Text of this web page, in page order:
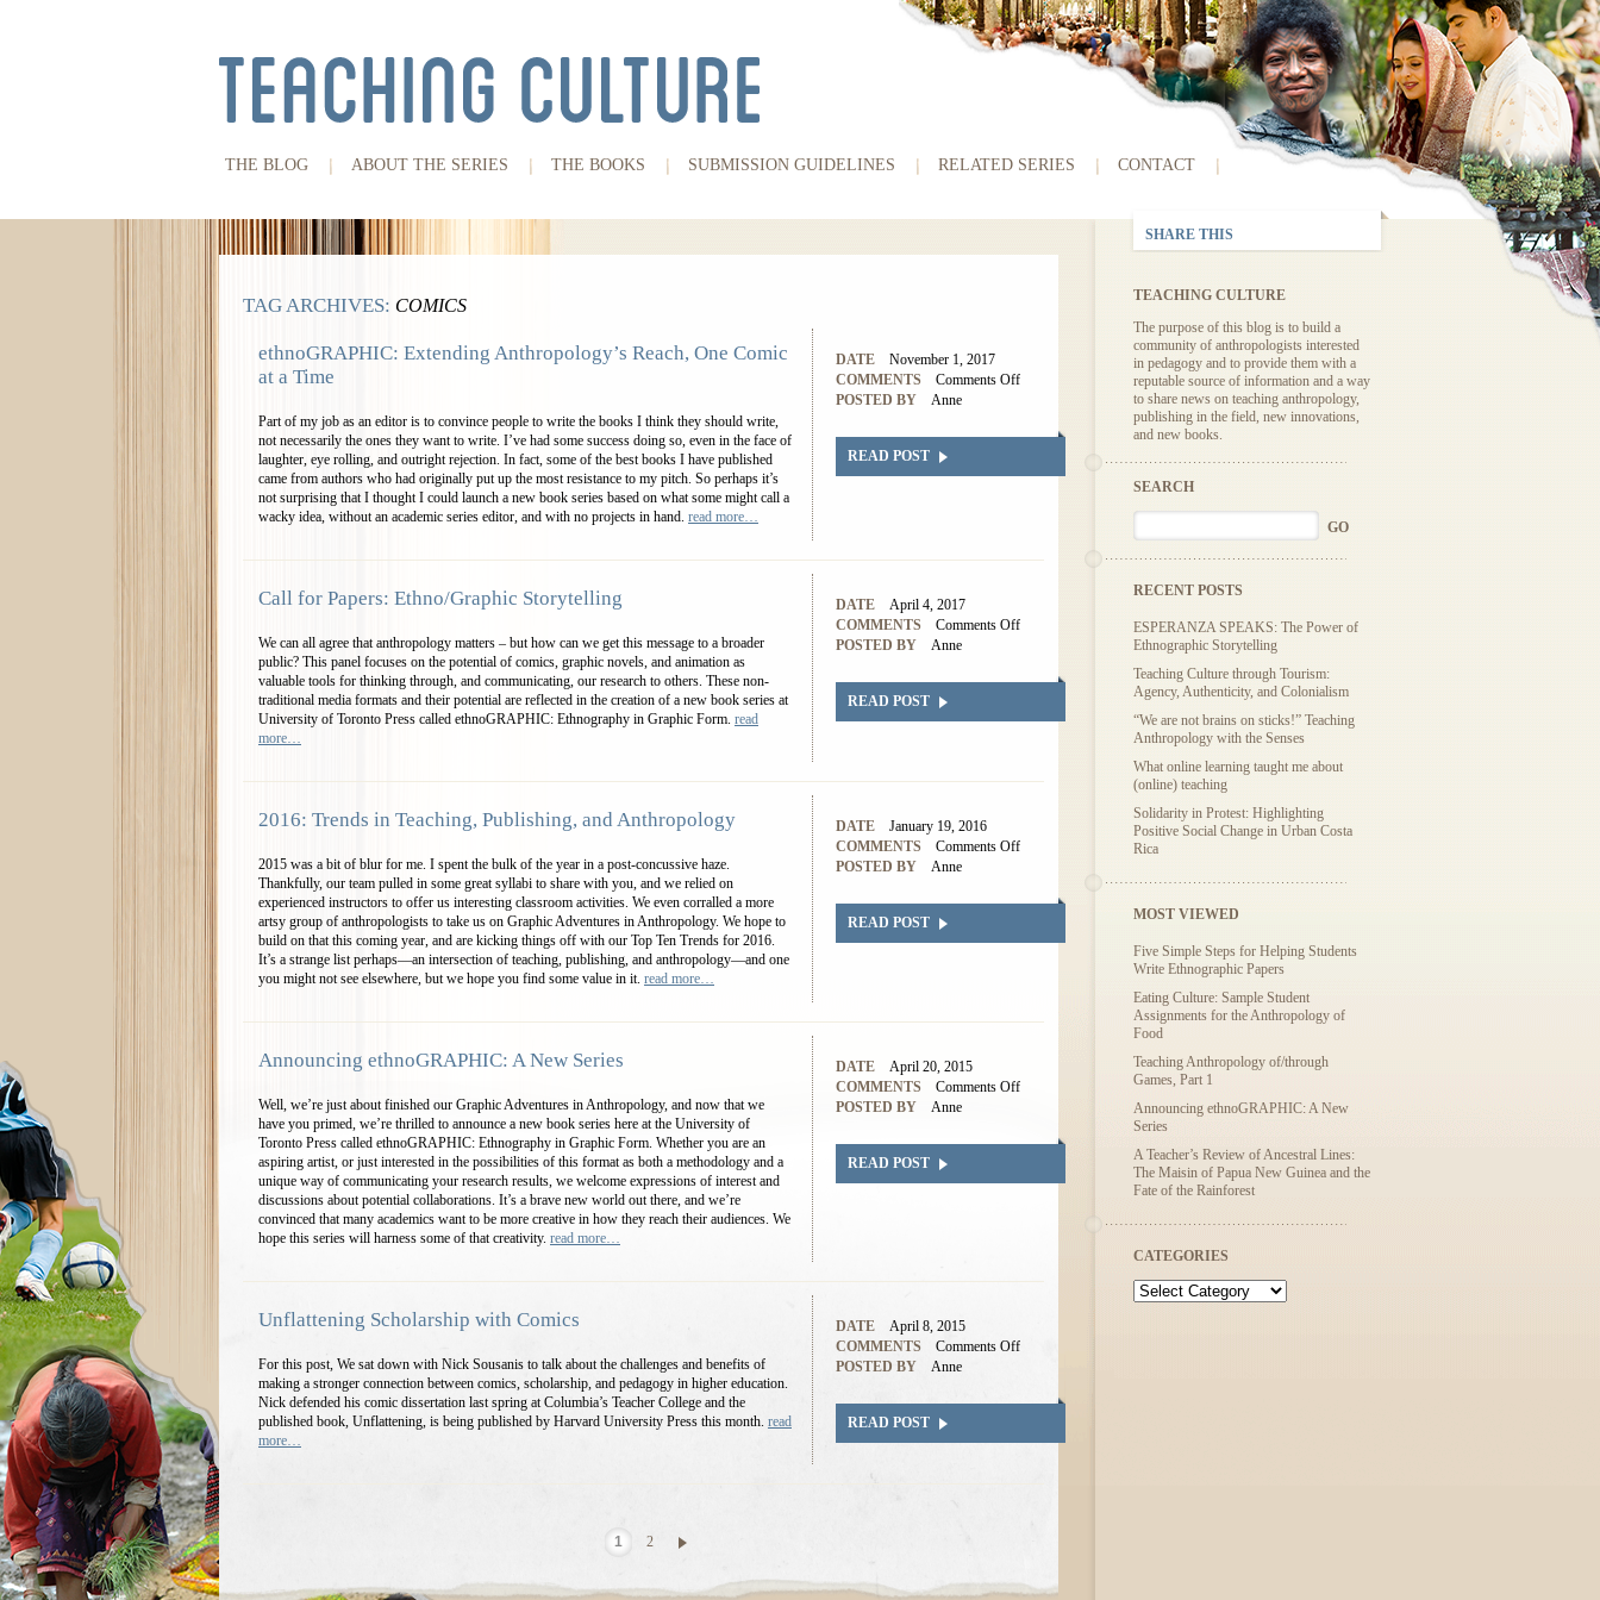
THE BLOG ABOUT THE SERIES THE BOOKS SUBMISSION GUIDELINES RELATED SERIES CONTACT
TAG ARCHIVES: COMICS
ethnoGRAPHIC: Extending Anthropology’s Reach, One Comic
at a Time
Part of my job as an editor is to convince people to write the books I think they should write,
not necessarily the ones they want to write. I’ve had some success doing so, even in the face of
laughter, eye rolling, and outright rejection. In fact, some of the best books I have published
came from authors who had originally put up the most resistance to my pitch. So perhaps it’s
not surprising that I thought I could launch a new book series based on what some might call a
wacky idea, without an academic series editor, and with no projects in hand. read more…
DATE
November 1, 2017
COMMENTS
Comments Off
POSTED BY
Anne
READ POST
Call for Papers: Ethno/Graphic Storytelling
We can all agree that anthropology matters – but how can we get this message to a broader
public? This panel focuses on the potential of comics, graphic novels, and animation as
valuable tools for thinking through, and communicating, our research to others. These non-
traditional media formats and their potential are reflected in the creation of a new book series at
University of Toronto Press called ethnoGRAPHIC: Ethnography in Graphic Form. read
more…
DATE
April 4, 2017
COMMENTS
Comments Off
POSTED BY
Anne
READ POST
2016: Trends in Teaching, Publishing, and Anthropology
2015 was a bit of blur for me. I spent the bulk of the year in a post-concussive haze.
Thankfully, our team pulled in some great syllabi to share with you, and we relied on
experienced instructors to offer us interesting classroom activities. We even corralled a more
artsy group of anthropologists to take us on Graphic Adventures in Anthropology. We hope to
build on that this coming year, and are kicking things off with our Top Ten Trends for 2016.
It’s a strange list perhaps—an intersection of teaching, publishing, and anthropology—and one
you might not see elsewhere, but we hope you find some value in it. read more…
DATE
January 19, 2016
COMMENTS
Comments Off
POSTED BY
Anne
READ POST
Announcing ethnoGRAPHIC: A New Series
Well, we’re just about finished our Graphic Adventures in Anthropology, and now that we
have you primed, we’re thrilled to announce a new book series here at the University of
Toronto Press called ethnoGRAPHIC: Ethnography in Graphic Form. Whether you are an
aspiring artist, or just interested in the possibilities of this format as both a methodology and a
unique way of communicating your research results, we welcome expressions of interest and
discussions about potential collaborations. It’s a brave new world out there, and we’re
convinced that many academics want to be more creative in how they reach their audiences. We
hope this series will harness some of that creativity. read more…
DATE
April 20, 2015
COMMENTS
Comments Off
POSTED BY
Anne
READ POST
Unflattening Scholarship with Comics
For this post, We sat down with Nick Sousanis to talk about the challenges and benefits of
making a stronger connection between comics, scholarship, and pedagogy in higher education.
Nick defended his comic dissertation last spring at Columbia’s Teacher College and the
published book, Unflattening, is being published by Harvard University Press this month. read
more…
DATE
April 8, 2015
COMMENTS
Comments Off
POSTED BY
Anne
READ POST
1 2
SHARE THIS
TEACHING CULTURE
The purpose of this blog is to build a
community of anthropologists interested
in pedagogy and to provide them with a
reputable source of information and a way
to share news on teaching anthropology,
publishing in the field, new innovations,
and new books.
SEARCH
RECENT POSTS
ESPERANZA SPEAKS: The Power of
Ethnographic Storytelling
Teaching Culture through Tourism:
Agency, Authenticity, and Colonialism
“We are not brains on sticks!” Teaching
Anthropology with the Senses
What online learning taught me about
(online) teaching
Solidarity in Protest: Highlighting
Positive Social Change in Urban Costa
Rica
MOST VIEWED
Five Simple Steps for Helping Students
Write Ethnographic Papers
Eating Culture: Sample Student
Assignments for the Anthropology of
Food
Teaching Anthropology of/through
Games, Part 1
Announcing ethnoGRAPHIC: A New
Series
A Teacher’s Review of Ancestral Lines:
The Maisin of Papua New Guinea and the
Fate of the Rainforest
CATEGORIES